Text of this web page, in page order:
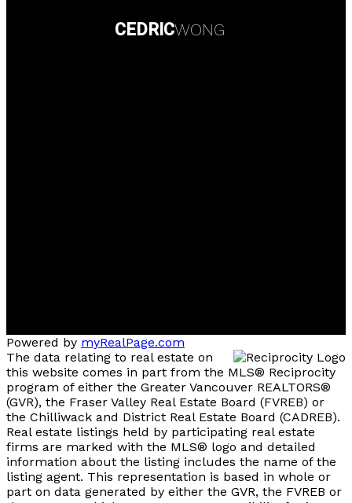
CEDRICWONG
Powered by myRealPage.com
The data relating to real estate on
this website comes in part from the MLS® Reciprocity
program of either the Greater Vancouver REALTORS®
(GVR), the Fraser Valley Real Estate Board (FVREB) or
the Chilliwack and District Real Estate Board (CADREB).
Real estate listings held by participating real estate
firms are marked with the MLS® logo and detailed
information about the listing includes the name of the
listing agent. This representation is based in whole or
part on data generated by either the GVR, the FVREB or